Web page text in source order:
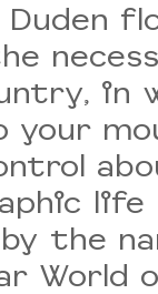
in
your
life
the
World